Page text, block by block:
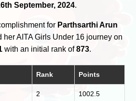
September, 2024.
for Parthsarthi Arun
her AITA Girls Under 16 journey on
with an initial rank of873.
Rank Points
2 1002.5